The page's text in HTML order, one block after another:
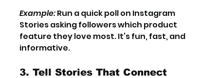
Example: Run a quick poll on Instagram
Stories asking followers which product
feature they love most. It’s fun, fast, and
informative.
3. Tell Stories That Connect